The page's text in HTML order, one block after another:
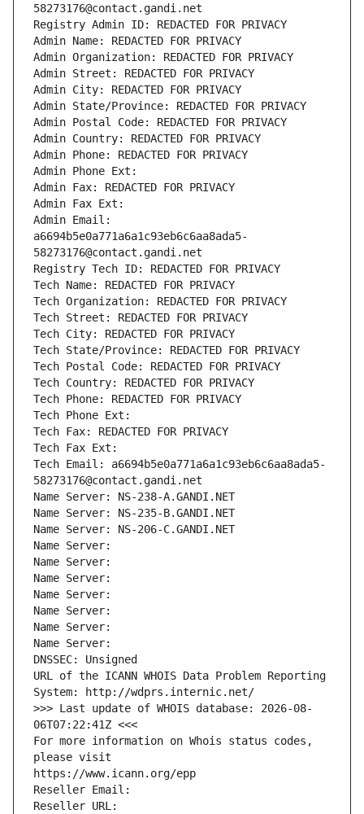
58273176@contact.gandi.net
Registry Admin ID: REDACTED FOR PRIVACY
Admin Name: REDACTED FOR PRIVACY
Admin Organization: REDACTED FOR PRIVACY
Admin Street: REDACTED FOR PRIVACY
Admin City: REDACTED FOR PRIVACY
Admin State/Province: REDACTED FOR PRIVACY
Admin Postal Code: REDACTED FOR PRIVACY
Admin Country: REDACTED FOR PRIVACY
Admin Phone: REDACTED FOR PRIVACY
Admin Phone Ext:
Admin Fax: REDACTED FOR PRIVACY
Admin Fax Ext:
Admin Email:
a6694b5e0a771a6a1c93eb6c6aa8ada5-
58273176@contact.gandi.net
Registry Tech ID: REDACTED FOR PRIVACY
Tech Name: REDACTED FOR PRIVACY
Tech Organization: REDACTED FOR PRIVACY
Tech Street: REDACTED FOR PRIVACY
Tech City: REDACTED FOR PRIVACY
Tech State/Province: REDACTED FOR PRIVACY
Tech Postal Code: REDACTED FOR PRIVACY
Tech Country: REDACTED FOR PRIVACY
Tech Phone: REDACTED FOR PRIVACY
Tech Phone Ext:
Tech Fax: REDACTED FOR PRIVACY
Tech Fax Ext:
Tech Email: a6694b5e0a771a6a1c93eb6c6aa8ada5-
58273176@contact.gandi.net
Name Server: NS-238-A.GANDI.NET
Name Server: NS-235-B.GANDI.NET
Name Server: NS-206-C.GANDI.NET
Name Server:
Name Server:
Name Server:
Name Server:
Name Server:
Name Server:
Name Server:
DNSSEC: Unsigned
URL of the ICANN WHOIS Data Problem Reporting
System: http://wdprs.internic.net/
>>> Last update of WHOIS database: 2026-08-
06T07:22:41Z <<<
For more information on Whois status codes,
please visit
https://www.icann.org/epp
Reseller Email:
Reseller URL: